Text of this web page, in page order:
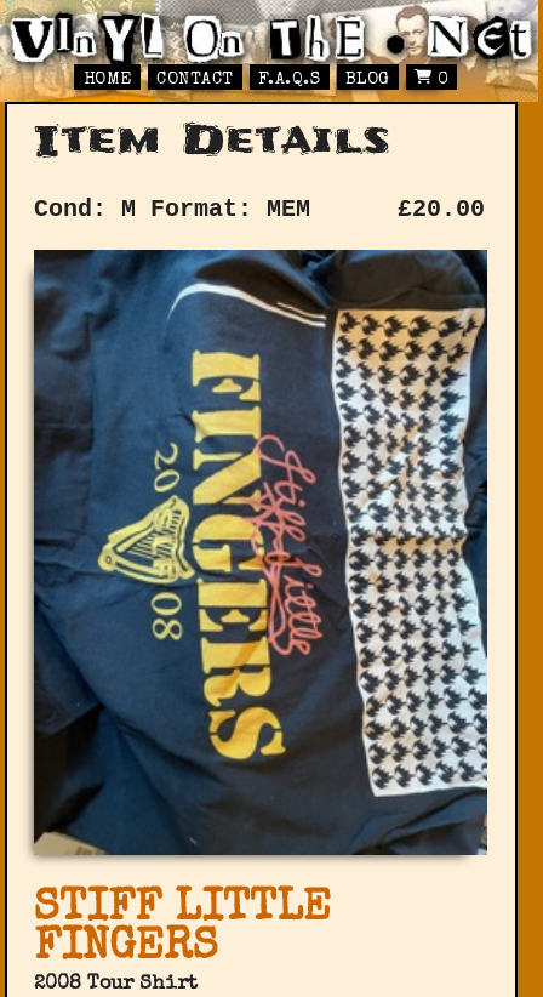
HOME CONTACT F.A.Q.S BLOG 0
Item Details
Cond: M Format: MEM £20.00
STIFF LITTLE
FINGERS
2008 Tour Shirt